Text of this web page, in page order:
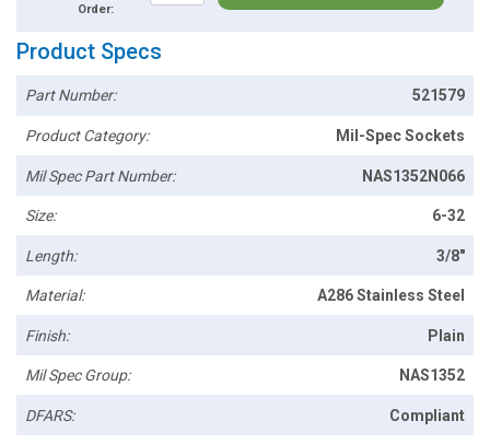
Order:
Product Specs
Part Number: 521579
Product Category: Mil-Spec Sockets
Mil Spec Part Number: NAS1352N066
Size: 6-32
Length: 3/8"
Material: A286 Stainless Steel
Finish: Plain
Mil Spec Group: NAS1352
DFARS: Compliant